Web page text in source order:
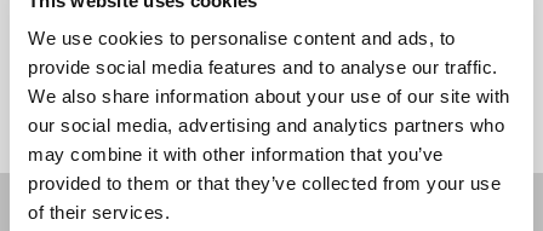
We use cookies to personalise content and ads, to
provide social media features and to analyse our traffic.
We also share information about your use of our site with
our social media, advertising and analytics partners who
may combine it with other information that you’ve
provided to them or that they’ve collected from your use
of their services.
<<
Receive our newsletters